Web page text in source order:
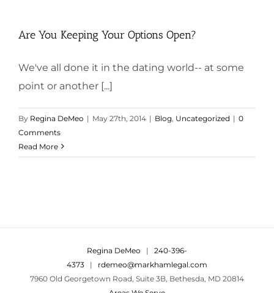
Are You Keeping Your Options Open?
We've all done it in the dating world-- at some
point or another [...]
By Regina DeMeo | May 27th, 2014 | Blog Uncategorized | 0
Comments
Read More
Regina DeMeo | 240-396-
4373 | rdemeo@markhamlegal.com
7960 Old Georgetown Road, Suite 3B, Bethesda, MD 20814